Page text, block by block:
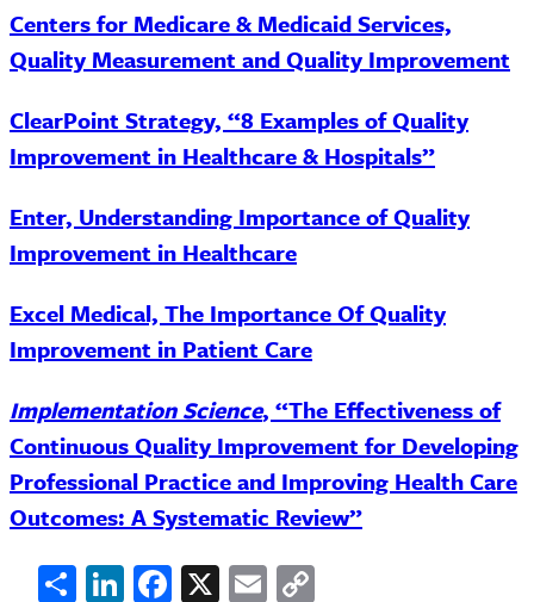
Centers for Medicare & Medicaid Services,
Quality Measurement and Quality Improvement
ClearPoint Strategy, “8 Examples of Quality
Improvement in Healthcare & Hospitals”
Enter, Understanding Importance of Quality
Improvement in Healthcare
Excel Medical, The Importance Of Quality
Improvement in Patient Care
Implementation Science, “The Effectiveness of
Continuous Quality Improvement for Developing
Professional Practice and Improving Health Care
Outcomes: A Systematic Review”
ShareLinkedIn
Facebook
X Email